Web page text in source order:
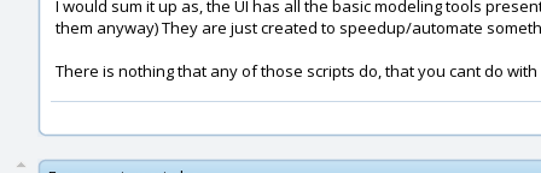
I would sum it up as, the UI has all the basic modeling tools
them anyway) They are just created to speedup/automate
There is nothing that any of those scripts do, that you cant do